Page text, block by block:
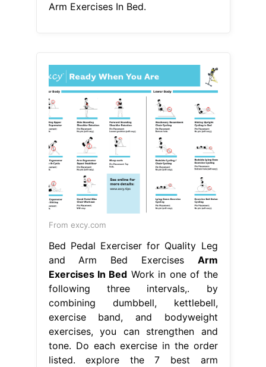
Arm Exercises In Bed.
From excy.com
Bed Pedal Exerciser for Quality Leg
and Arm Bed Exercises Arm
Exercises In Bed Work in one of the
following three intervals,. by
combining dumbbell, kettlebell,
exercise band, and bodyweight
exercises, you can strengthen and
tone. Do each exercise in the order
listed. explore the 7 best arm